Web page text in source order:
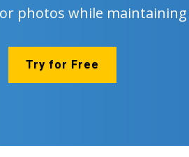
or photos while
Try for Free